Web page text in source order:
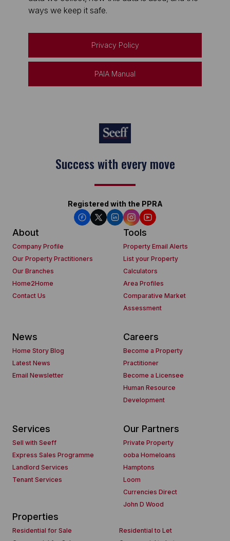
ways we keep it safe.
Privacy Policy
PAIA Manual
Success with every move
Registered with the PPRA
About
Company Profile
Our Property Practitioners
Our Branches
Home2Home
Contact Us
Tools
Property Email Alerts
List your Property
Calculators
Area Profiles
Comparative Market
Assessment
News
Home Story Blog
Latest News
Email Newsletter
Careers
Become a Property
Practitioner
Become a Licensee
Human Resource
Development
Services
Sell with Seeff
Express Sales Programme
Landlord Services
Tenant Services
Our Partners
Private Property
ooba Homeloans
Hamptons
Loom
Currencies Direct
John D Wood
Properties
Residential for Sale
Residential to Let